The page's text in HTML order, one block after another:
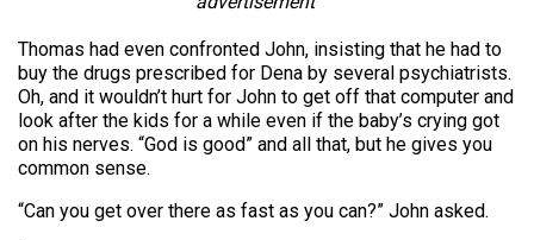
Thomas had even confronted John, insisting that he had to
buy the drugs prescribed for Dena by several psychiatrists.
Oh, and it wouldn’t hurt for John to get off that computer and
look after the kids for a while even if the baby’s crying got
on his nerves. “God is good” and all that, but he gives you
common sense.
“Can you get over there as fast as you can?” John asked.